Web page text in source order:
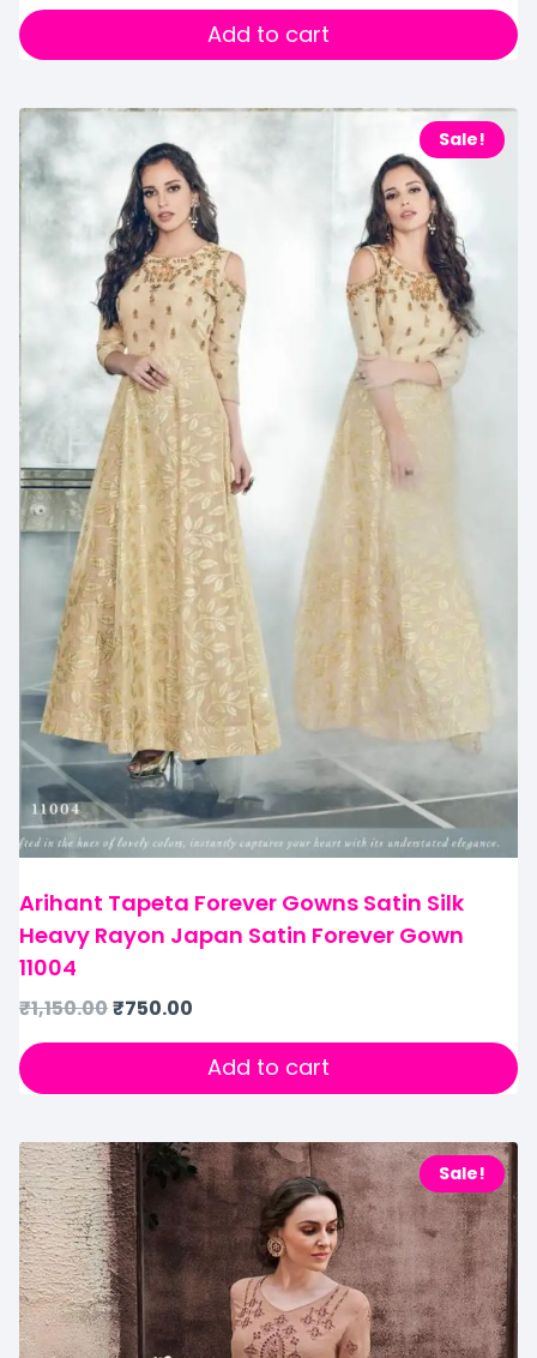
Add to cart
Sale!
Arihant Tapeta Forever Gowns Satin Silk
Heavy Rayon Japan Satin Forever Gown
11004
₹1,150.00₹750.00
Add to cart
Sale!